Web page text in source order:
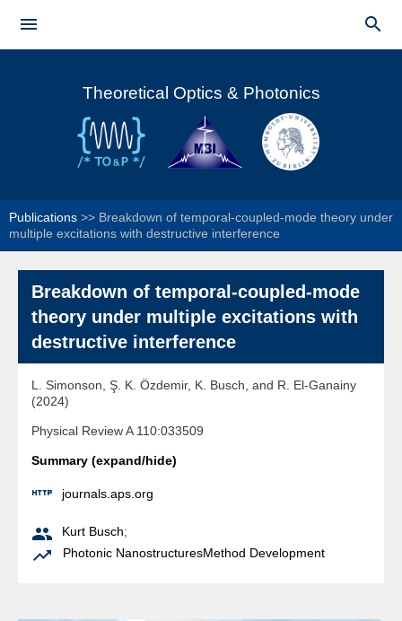
content

Main menu

Theoretical Optics & Photonics
Publications >> Breakdown of temporal-coupled-mode theory under
multiple excitations with destructive interference
Breakdown of temporal-coupled-mode
theory under multiple excitations with
destructive interference
L. Simonson, Ş. K. Özdemir, K. Busch, and R. El-Ganainy
(2024)
Physical Review A 110:033509
Summary (expand/hide)
 journals.aps.org
 Kurt Busch;
 Photonic NanostructuresMethod Development